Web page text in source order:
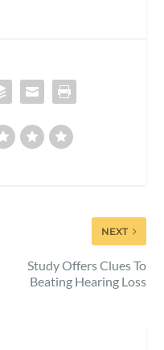
NEXT
Study Offers Clues To
Beating Hearing Loss